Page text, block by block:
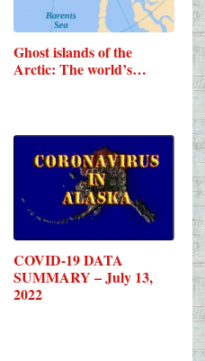
Ghost islands of the
Arctic: The world’s…
COVID-19 DATA
SUMMARY – July 13,
2022